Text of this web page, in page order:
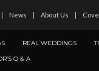
News About Us
REAL WEDDINGS
Q & A